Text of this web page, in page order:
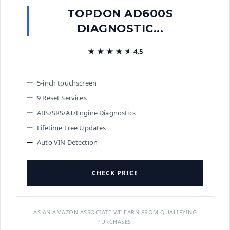
TOPDON AD600S
DIAGNOSTIC...
★★★★★
★★★★★ 4.5
5-inch touchscreen
9 Reset Services
ABS/SRS/AT/Engine Diagnostics
Lifetime Free Updates
Auto VIN Detection
CHECK PRICE
AS AN AMAZON ASSOCIATE WE EARN FROM QUALIFYING
PURCHASES.